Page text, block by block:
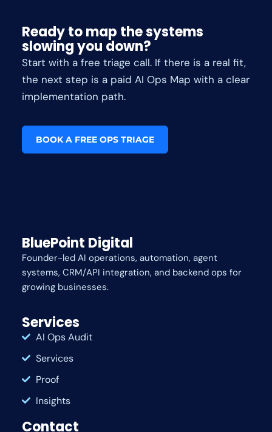
Ready to map the systems
slowing you down?
Start with a free triage call. If there is a real fit,
the next step is a paid AI Ops Map with a clear
implementation path.
BOOK A FREE OPS TRIAGE
BluePoint Digital
Founder-led AI operations, automation, agent
systems, CRM/API integration, and backend ops for
growing businesses.
Services
AI Ops Audit
Services
Proof
Insights
Contact